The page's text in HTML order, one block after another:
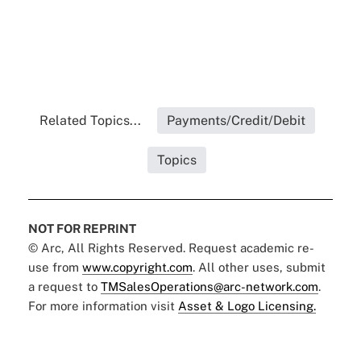
Related Topics... Payments/Credit/Debit
Topics
NOT FOR REPRINT
© Arc, All Rights Reserved. Request academic re-
use from www.copyright.com. All other uses, submit
a request to TMSalesOperations@arc-network.com.
For more information visit Asset & Logo Licensing.